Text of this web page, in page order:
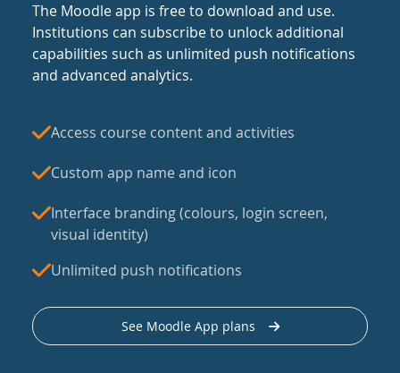
The Moodle app is free to download and use.
Institutions can subscribe to unlock additional
capabilities such as unlimited push notifications
and advanced analytics.
Access course content and activities
Custom app name and icon
Interface branding (colours, login screen,
visual identity)
Unlimited push notifications
See Moodle App plans